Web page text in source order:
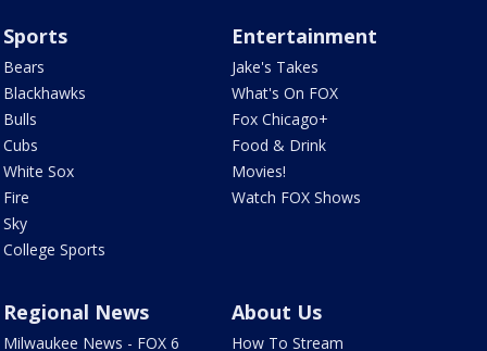
Sports
Bears
Blackhawks
Bulls
Cubs
White Sox
Fire
Sky
College Sports
Entertainment
Jake's Takes
What's On FOX
Fox Chicago+
Food & Drink
Movies!
Watch FOX Shows
Regional News
Milwaukee News - FOX 6
About Us
How To Stream